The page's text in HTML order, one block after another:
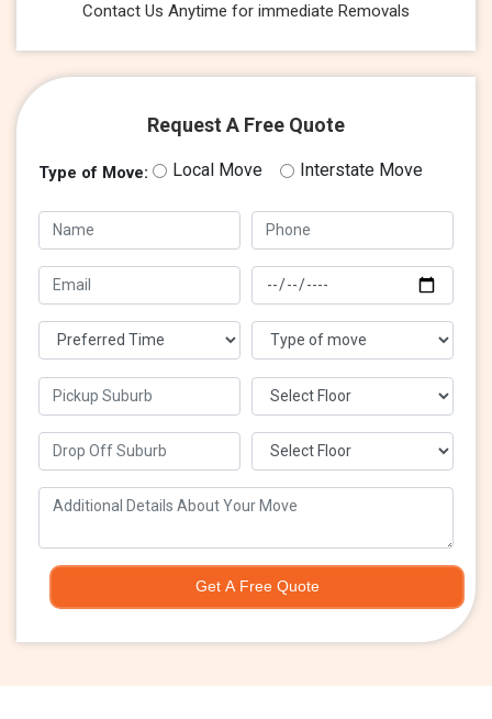
Contact Us Anytime for immediate Removals
Request A Free Quote
Type of Move: Local Move Interstate Move
Get A Free Quote